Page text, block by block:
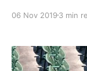
to their property.
generally
community
06 Nov 2019 3 min